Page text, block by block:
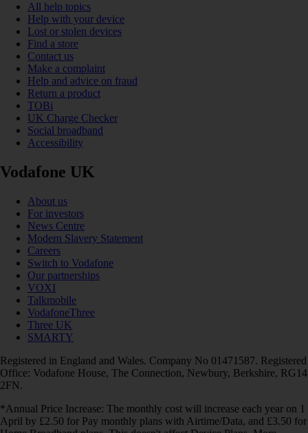
All help topics
Help with your device
Lost or stolen devices
Find a store
Contact us
Make a complaint
Help and advice on fraud
Return a product
TOBi
UK Charge Checker
Social broadband
Accessibility
Vodafone UK
About us
For investors
News Centre
Modern Slavery Statement
Careers
Switch to Vodafone
Our partnerships
VOXI
Talkmobile
VodafoneThree
Three UK
SMARTY
Registered in England and Wales. Company No 01471587. Registered
Office: Vodafone House, The Connection, Newbury, Berkshire, RG14
2FN.
*Annual Price Increase: The monthly cost will increase each year on 1
April by £2.50 for Pay monthly plans with Airtime/Data, and £3.50 for